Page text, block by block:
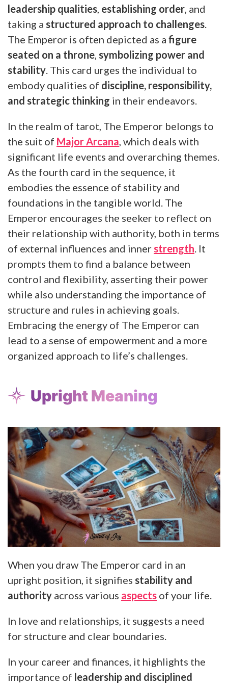
leadership qualities establishing order , and
taking a structured approach to challenges
The Emperor is often depicted as a figure
seated on a throne symbolizing power and
stability . This card urges the individual to
embody qualities of discipline, responsibility,
and strategic thinking in their endeavors.
In the realm of tarot, The Emperor belongs to
the suit of Major Arcana , which deals with
significant life events and overarching themes.
As the fourth card in the sequence, it
embodies the essence of stability and
foundations in the tangible world. The
Emperor encourages the seeker to reflect on
their relationship with authority, both in terms
of external influences and inner strength . It
prompts them to find a balance between
control and flexibility, asserting their power
while also understanding the importance of
structure and rules in achieving goals.
Embracing the energy of The Emperor can
lead to a sense of empowerment and a more
organized approach to life’s challenges.
Upright Meaning
When you draw The Emperor card in an
upright position, it signifies stability and
authority across various aspects of your life.
In love and relationships, it suggests a need
for structure and clear boundaries.
In your career and finances, it highlights the
importance of leadership and disciplined